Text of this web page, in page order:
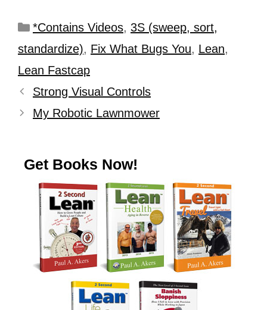
*Contains Videos, 3S (sweep, sort,
standardize), Fix What Bugs You, Lean,
Lean Fastcap
Strong Visual Controls
My Robotic Lawnmower
Get Books Now!